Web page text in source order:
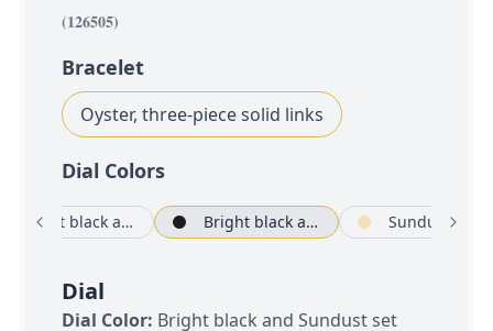
(126505)
Bracelet
Oyster, three-piece solid links
Dial Colors
Bright black and Sundust Bright black and Sundust set with diamonds
Dial
Dial Color: Bright black and Sundust set